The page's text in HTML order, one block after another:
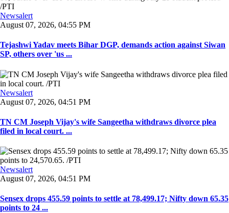
Newsalert
August 07, 2026, 04:55 PM
Tejashwi Yadav meets Bihar DGP, demands action against Siwan
SP, others over 'us ...
Newsalert
August 07, 2026, 04:51 PM
TN CM Joseph Vijay's wife Sangeetha withdraws divorce plea
filed in local court. ...
Newsalert
August 07, 2026, 04:51 PM
Sensex drops 455.59 points to settle at 78,499.17; Nifty down 65.35
points to 24 ...